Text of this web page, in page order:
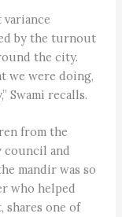
variance
by the turnout
the city.
we were doing,
Swami recalls.
from the
and
mandir was so
who helped
shares one of